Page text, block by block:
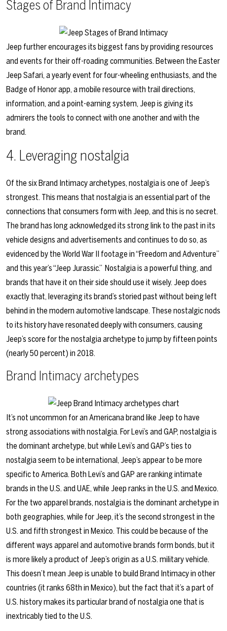
Stages of Brand Intimacy
Jeep further encourages its biggest fans by providing resources
and events for their off-roading communities. Between the Easter
Jeep Safari, a yearly event for four-wheeling enthusiasts, and the
Badge of Honor app, a mobile resource with trail directions,
information, and a point-earning system, Jeep is giving its
admirers the tools to connect with one another and with the
brand.
4. Leveraging nostalgia
Of the six Brand Intimacy archetypes, nostalgia is one of Jeep’s
strongest. This means that nostalgia is an essential part of the
connections that consumers form with Jeep, and this is no secret.
The brand has long acknowledged its strong link to the past in its
vehicle designs and advertisements and continues to do so, as
evidenced by the World War II footage in “Freedom and Adventure”
and this year’s“Jeep Jurassic.” Nostalgia is a powerful thing, and
brands that have it on their side should use it wisely. Jeep does
exactly that, leveraging its brand’s storied past without being left
behind in the modern automotive landscape. These nostalgic nods
to its history have resonated deeply with consumers, causing
Jeep’s score for the nostalgia archetype to jump by fifteen points
(nearly 50 percent) in 2018.
Brand Intimacy archetypes
It’s not uncommon for an Americana brand like Jeep to have
strong associations with nostalgia. For Levi’s and GAP, nostalgia is
the dominant archetype, but while Levi’s and GAP’s ties to
nostalgia seem to be international, Jeep’s appear to be more
specific to America. Both Levi’s and GAP are ranking intimate
brands in the U.S. and UAE, while Jeep ranks in the U.S. and Mexico.
For the two apparel brands, nostalgia is the dominant archetype in
both geographies, while for Jeep, it’s the second strongest in the
U.S. and fifth strongest in Mexico. This could be because of the
different ways apparel and automotive brands form bonds, but it
is more likely a product of Jeep’s origin as a U.S. military vehicle.
This doesn’t mean Jeep is unable to build Brand Intimacy in other
countries (it ranks 68th in Mexico), but the fact that it’s a part of
U.S. history makes its particular brand of nostalgia one that is
inextricably tied to the U.S.